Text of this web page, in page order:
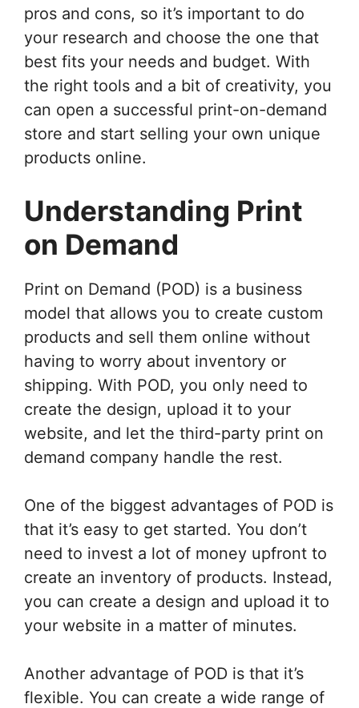
pros and cons, so it’s important to do
your research and choose the one that
best fits your needs and budget. With
the right tools and a bit of creativity, you
can open a successful print-on-demand
store and start selling your own unique
products online.
Understanding Print
on Demand
Print on Demand (POD) is a business
model that allows you to create custom
products and sell them online without
having to worry about inventory or
shipping. With POD, you only need to
create the design, upload it to your
website, and let the third-party print on
demand company handle the rest.
One of the biggest advantages of POD is
that it’s easy to get started. You don’t
need to invest a lot of money upfront to
create an inventory of products. Instead,
you can create a design and upload it to
your website in a matter of minutes.
Another advantage of POD is that it’s
flexible. You can create a wide range of